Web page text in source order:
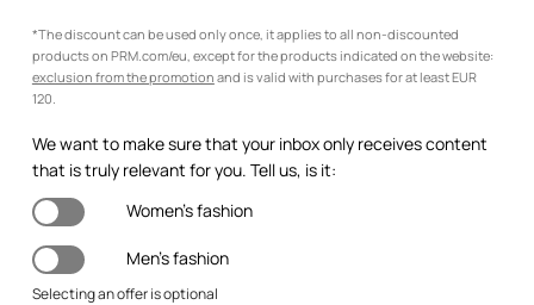
*The discount can be used only once, it applies to all non-discounted
products on PRM.com/eu, except for the products indicated on the website:
exclusion from the promotion and is valid with purchases for at least EUR
120.
We want to make sure that your inbox only receives content
that is truly relevant for you. Tell us, is it:
Women's fashion
Men's fashion
Selecting an offer is optional